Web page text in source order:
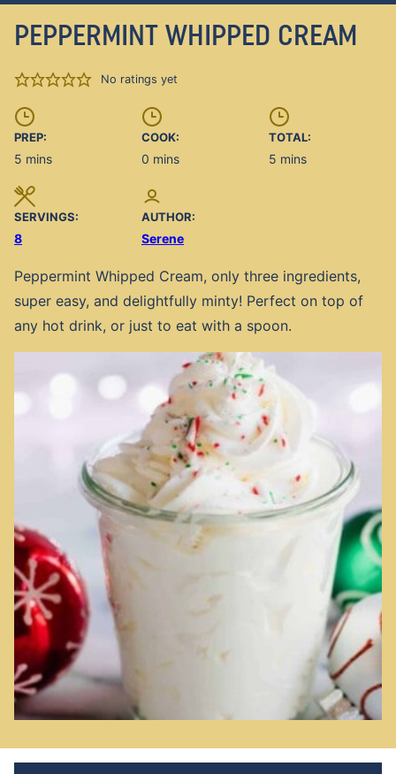
PEPPERMINT WHIPPED CREAM
No ratings yet
PREP:
5 minutes
mins
COOK:
0 minutes
mins
TOTAL:
5 minutes
mins
SERVINGS:
8
AUTHOR:
Serene
Peppermint Whipped Cream, only three ingredients,
super easy, and delightfully minty! Perfect on top of
any hot drink, or just to eat with a spoon.